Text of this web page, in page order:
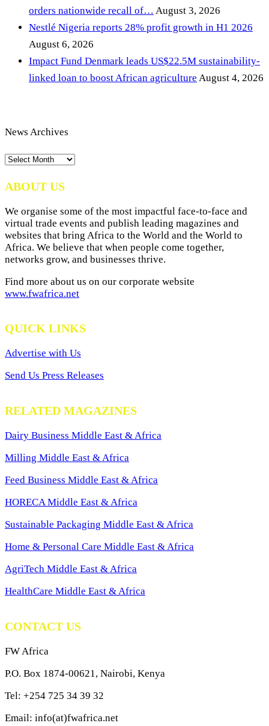
orders nationwide recall of… August 3, 2026
Nestlé Nigeria reports 28% profit growth in H1 2026
August 6, 2026
Impact Fund Denmark leads US$22.5M sustainability-
linked loan to boost African agriculture August 4, 2026
News Archives
News
ABOUT US
We organise some of the most impactful face-to-face and
virtual trade events and publish leading magazines and
websites that bring Africa to the World and the World to
Africa. We believe that when people come together,
networks grow, and businesses thrive.
Find more about us on our corporate website
www.fwafrica.net
QUICK LINKS
Advertise with Us
Send Us Press Releases
RELATED MAGAZINES
Dairy Business Middle East & Africa
Milling Middle East & Africa
Feed Business Middle East & Africa
HORECA Middle East & Africa
Sustainable Packaging Middle East & Africa
Home & Personal Care Middle East & Africa
AgriTech Middle East & Africa
HealthCare Middle East & Africa
CONTACT US
FW Africa
P.O. Box 1874-00621, Nairobi, Kenya
Tel: +254 725 34 39 32
Email: info(at)fwafrica.net